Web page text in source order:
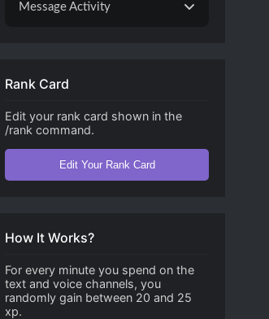
Message Activity
Rank Card
Edit your rank card shown in the
/rank command.
Edit Your Rank Card
How It Works?
For every minute you spend on the
text and voice channels, you
randomly gain between 20 and 25
xp.